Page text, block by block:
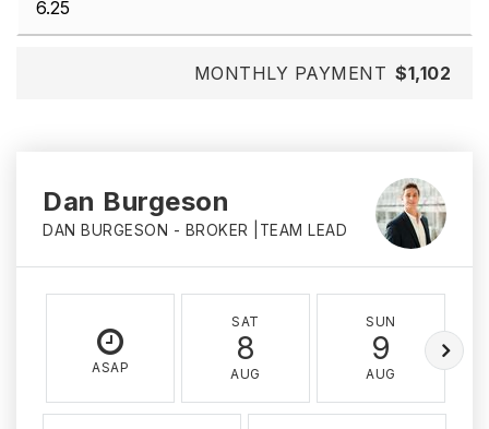
MONTHLY PAYMENT $1,102
Dan Burgeson
DAN BURGESON - BROKER |TEAM LEAD
ASAP
SAT
8
AUG
SUN
9
AUG